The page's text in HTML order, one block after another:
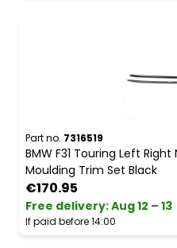
Part no. 7316519
BMW F31 Touring Left
Moulding Trim Set Black
€170.95
Free delivery:Aug 12 – 13
If paid before 14:00